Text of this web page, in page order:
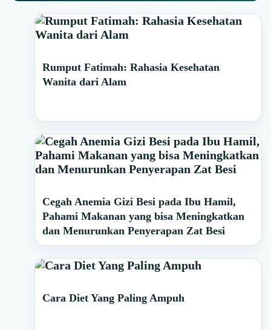
Rumput Fatimah: Rahasia Kesehatan
Wanita dari Alam
Cegah Anemia Gizi Besi pada Ibu Hamil,
Pahami Makanan yang bisa Meningkatkan
dan Menurunkan Penyerapan Zat Besi
Cara Diet Yang Paling Ampuh
Sidebar